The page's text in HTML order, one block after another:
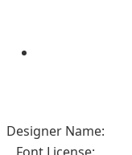
Designer Name: